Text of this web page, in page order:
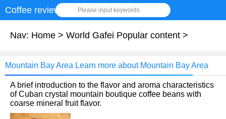
Coffee review Please input keywords
Nav: Home > World Gafei Popular content >
Mountain Bay Area Learn more about Mountain Bay Area
A brief introduction to the flavor and aroma characteristics
of Cuban crystal mountain boutique coffee beans with
coarse mineral fruit flavor.